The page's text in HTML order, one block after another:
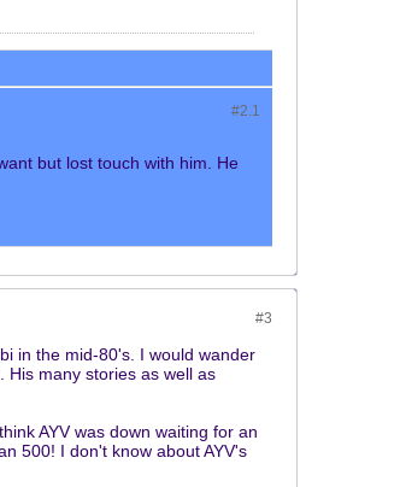
#2.1
but lost touch with him. He
#3
in the mid-80's. I would wander
His many stories as well as
AYV was down waiting for an
500! I don't know about AYV's